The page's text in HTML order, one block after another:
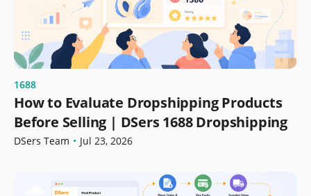
1688
How to Evaluate Dropshipping Products
Before Selling | DSers 1688 Dropshipping
DSers Team • Jul 23, 2026